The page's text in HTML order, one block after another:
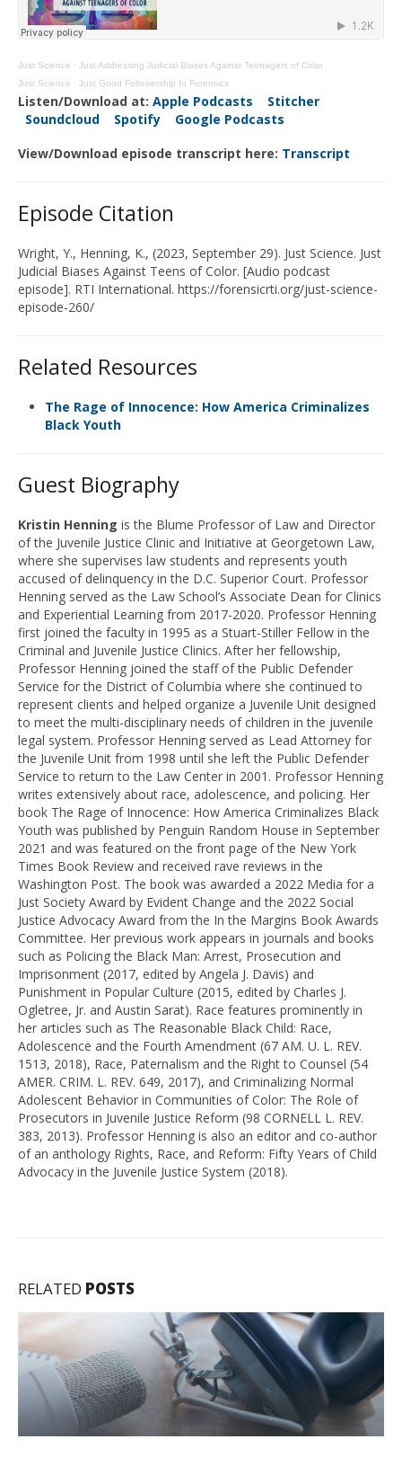
Just Science · Just Addressing Judicial Biases Against Teenagers of Color
Just Science · Just Good Followership In Forensics
Listen/Download at: Apple Podcasts
Stitcher
Soundcloud
Spotify Google Podcasts
View/Download episode transcript here: Transcript
Episode Citation
Wright, Y., Henning, K., (2023, September 29). Just Science. Just
Judicial Biases Against Teens of Color. [Audio podcast
episode]. RTI International. https://forensicrti.org/just-science-
episode-260/
Related Resources
The Rage of Innocence: How America Criminalizes
Black Youth
Guest Biography
Kristin Henning is the Blume Professor of Law and Director
of the Juvenile Justice Clinic and Initiative at Georgetown Law,
where she supervises law students and represents youth
accused of delinquency in the D.C. Superior Court. Professor
Henning served as the Law School’s Associate Dean for Clinics
and Experiential Learning from 2017-2020. Professor Henning
first joined the faculty in 1995 as a Stuart-Stiller Fellow in the
Criminal and Juvenile Justice Clinics. After her fellowship,
Professor Henning joined the staff of the Public Defender
Service for the District of Columbia where she continued to
represent clients and helped organize a Juvenile Unit designed
to meet the multi-disciplinary needs of children in the juvenile
legal system. Professor Henning served as Lead Attorney for
the Juvenile Unit from 1998 until she left the Public Defender
Service to return to the Law Center in 2001. Professor Henning
writes extensively about race, adolescence, and policing. Her
book The Rage of Innocence: How America Criminalizes Black
Youth was published by Penguin Random House in September
2021 and was featured on the front page of the New York
Times Book Review and received rave reviews in the
Washington Post. The book was awarded a 2022 Media for a
Just Society Award by Evident Change and the 2022 Social
Justice Advocacy Award from the In the Margins Book Awards
Committee. Her previous work appears in journals and books
such as Policing the Black Man: Arrest, Prosecution and
Imprisonment (2017, edited by Angela J. Davis) and
Punishment in Popular Culture (2015, edited by Charles J.
Ogletree, Jr. and Austin Sarat). Race features prominently in
her articles such as The Reasonable Black Child: Race,
Adolescence and the Fourth Amendment (67 AM. U. L. REV.
1513, 2018), Race, Paternalism and the Right to Counsel (54
AMER. CRIM. L. REV. 649, 2017), and Criminalizing Normal
Adolescent Behavior in Communities of Color: The Role of
Prosecutors in Juvenile Justice Reform (98 CORNELL L. REV.
383, 2013). Professor Henning is also an editor and co-author
of an anthology Rights, Race, and Reform: Fifty Years of Child
Advocacy in the Juvenile Justice System (2018).
RELATED POSTS